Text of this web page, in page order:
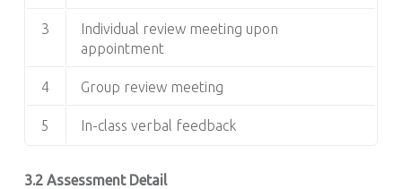
3
Individual review meeting upon
appointment
4 Group review meeting
5 In-class verbal feedback
3.2 Assessment Detail